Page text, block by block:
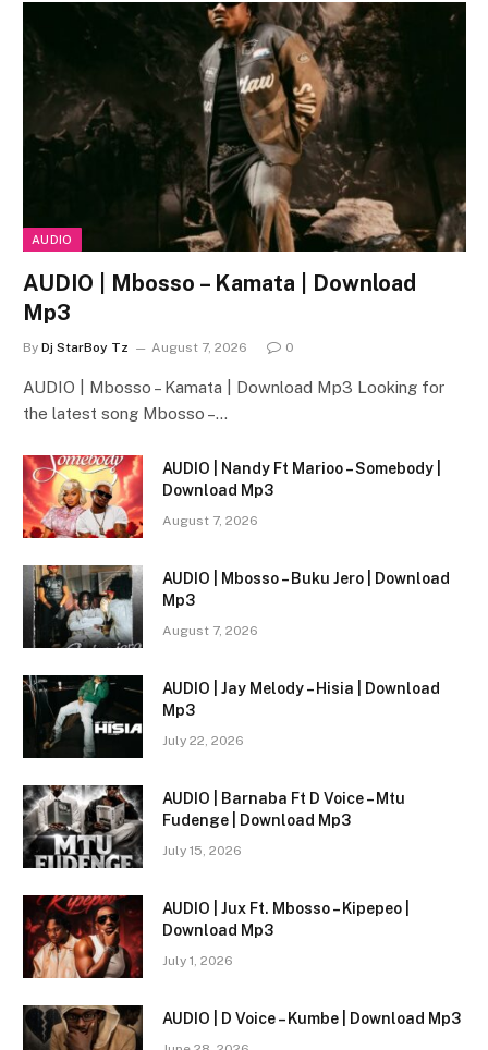
AUDIO
AUDIO | Mbosso – Kamata | Download
Mp3
By Dj StarBoy Tz August 7, 2026 0
AUDIO | Mbosso – Kamata | Download Mp3 Looking for
the latest song Mbosso –…
AUDIO | Nandy Ft Marioo – Somebody |
Download Mp3
August 7, 2026
AUDIO | Mbosso – Buku Jero | Download
Mp3
August 7, 2026
AUDIO | Jay Melody – Hisia | Download
Mp3
July 22, 2026
AUDIO | Barnaba Ft D Voice – Mtu
Fudenge | Download Mp3
July 15, 2026
AUDIO | Jux Ft. Mbosso – Kipepeo |
Download Mp3
July 1, 2026
AUDIO | D Voice – Kumbe | Download Mp3